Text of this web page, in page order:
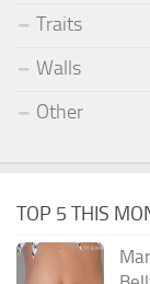
Traits
Walls
Other
TOP 5 THIS